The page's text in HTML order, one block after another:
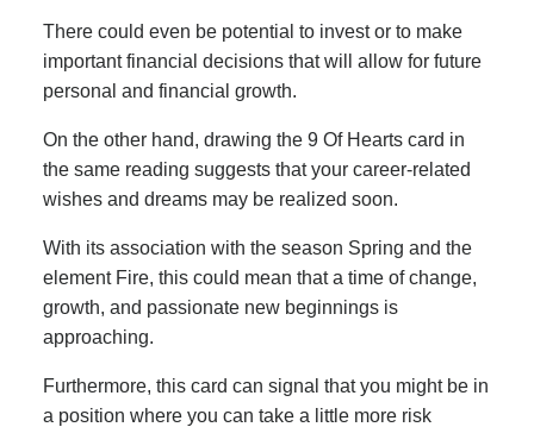
There could even be potential to invest or to make
important financial decisions that will allow for future
personal and financial growth.
On the other hand, drawing the 9 Of Hearts card in
the same reading suggests that your career-related
wishes and dreams may be realized soon.
With its association with the season Spring and the
element Fire, this could mean that a time of change,
growth, and passionate new beginnings is
approaching.
Furthermore, this card can signal that you might be in
a position where you can take a little more risk